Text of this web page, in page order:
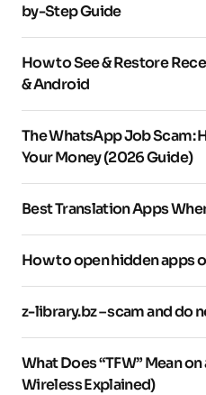
by-Step Guide
How to See & Restore
& Android
The WhatsApp Job Scam:
Your Money (2026 Guide)
Best Translation Apps
How to open hidden apps
z-library.bz – scam and do
What Does “TFW” Mean
Wireless Explained)